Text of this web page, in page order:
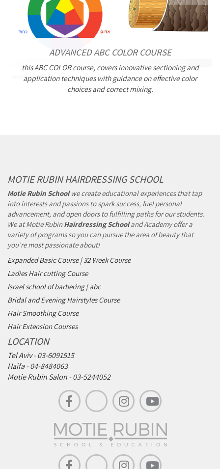
ADVANCED ABC COLOR COURSE
this ABC COLOR course, covers innovative sectioning and
application techniques with guidance on effective color
choices and correct mixing.
MOTIE RUBIN HAIRDRESSING SCHOOL
Motie Rubin Schoolwe create educational experiences that tap
into interests and passions to spark success, fuel personal
advancement, and open doors to fulfilling paths for our students.
We at Motie RubinHairdressing Schooland Academy offer a
variety of programs so you can pursue the area of beauty that
you’re most passionate about!
Expanded Basic Course | 32 Week Course
Ladies Hair cutting Course
Israel school of barbering | abc
Bridal and Evening Hairstyles Course
Hair Smoothing Course
Hair Extension Courses
LOCATION
Tel Aviv-03-6091515
Haifa-04-8484063
Motie Rubin Salon-03-5244052